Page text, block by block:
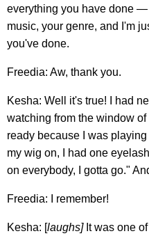
everything you have done
music, your genre, and I'm
you've done.
Freedia: Aw, thank you.
Kesha: Well it's true! I had
watching from the window
ready because I was
my wig on, I had one
on everybody, I gotta go."
Freedia: I remember!
Kesha: [laughs] It was one